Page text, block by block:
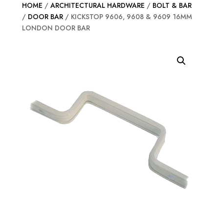
HOME / ARCHITECTURAL HARDWARE / BOLT & BAR
/ DOOR BAR/ KICKSTOP 9606, 9608 & 9609 16MM
LONDON DOOR BAR